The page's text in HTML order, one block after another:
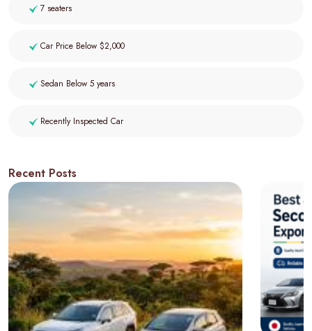
7 seaters
Car Price Below $2,000
Sedan Below 5 years
Recently Inspected Car
Recent Posts